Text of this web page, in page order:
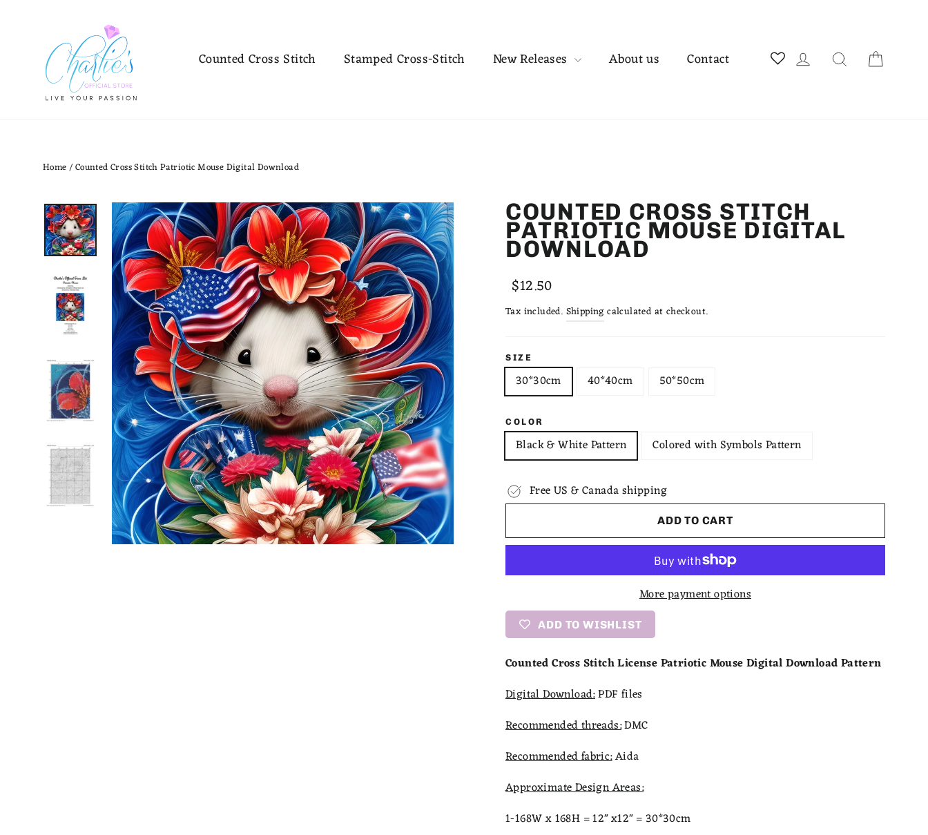
Counted Cross Stitch Stamped Cross-Stitch New Releases About us Contact Log in Search
Home/Counted Cross Stitch Patriotic Mouse Digital Download
COUNTED CROSS STITCH
PATRIOTIC MOUSE DIGITAL
DOWNLOAD
Regular
Sale
$12.50
Tax included. Shipping calculated at checkout.
SIZE
30*30cm 40*40cm 50*50cm
COLOR
Black & White Pattern Colored with Symbols Pattern
Free US & Canada shipping
ADD TO CART
More payment options
ADD TO WISHLIST
Counted Cross Stitch License Patriotic Mouse Digital Download Pattern
Digital Download:PDF files
Recommended threads:DMC
Recommended fabric:Aida
Approximate Design Areas:
1-168W x 168H = 12" x12" = 30*30cm